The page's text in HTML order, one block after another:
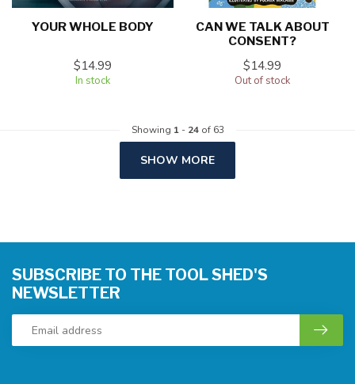
YOUR WHOLE BODY
$14.99
In stock
CAN WE TALK ABOUT
CONSENT?
$14.99
Out of stock
Showing 1- 24of 63
SHOW MORE
SUBSCRIBE TO THE TOOL SHED'S
NEWSLETTER